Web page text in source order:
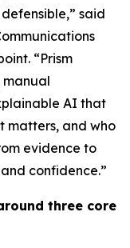
said
“Prism
AI that
matters, and who
evidence to
confidence.”
three core